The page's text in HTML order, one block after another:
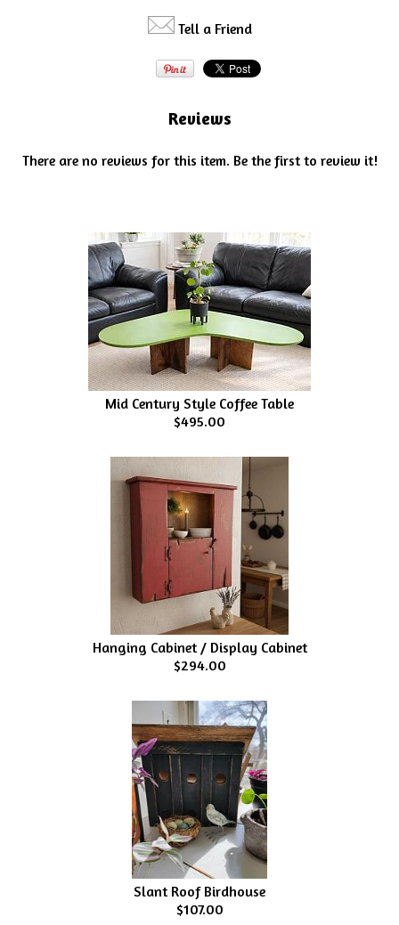
Tell a Friend
Reviews
There are no reviews for this item. Be the first to review it!
Mid Century Style Coffee Table
$495.00
Hanging Cabinet / Display Cabinet
$294.00
Slant Roof Birdhouse
$107.00